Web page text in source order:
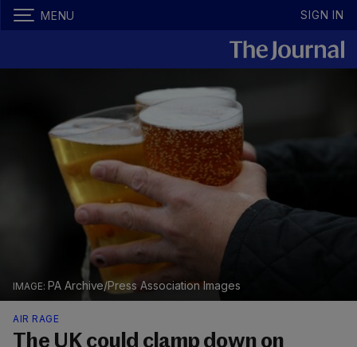
MENU SIGN IN
PA Archive/Press Association Images
AIR RAGE
The UK could clamp down on